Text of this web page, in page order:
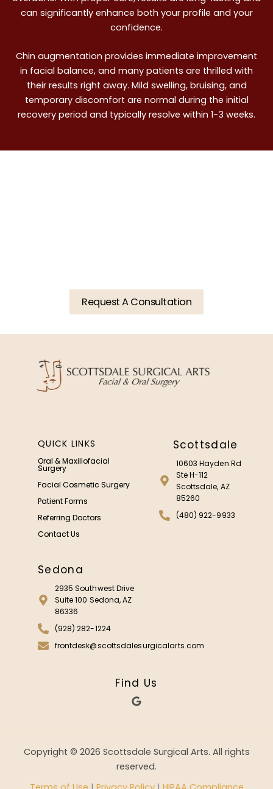
can significantly enhance both your profile and your
confidence.
Chin augmentation provides immediate improvement
in facial balance, and many patients are thrilled with
their results right away. Mild swelling, bruising, and
temporary discomfort are normal during the initial
recovery period and typically resolve within 1-3 weeks.
Request A Consultation
QUICK LINKS
Oral & Maxillofacial
Surgery
Facial Cosmetic Surgery
Patient Forms
Referring Doctors
Contact Us
Scottsdale
10603 Hayden Rd
Ste H-112
Scottsdale, AZ
85260
(480) 922-9933
Sedona
2935 Southwest Drive
Suite 100 Sedona, AZ
86336
(928) 282-1224
frontdesk@scottsdalesurgicalarts.com
Find Us
G
o
e
Copyright © 2026 Scottsdale Surgical Arts. All rights
reserved.